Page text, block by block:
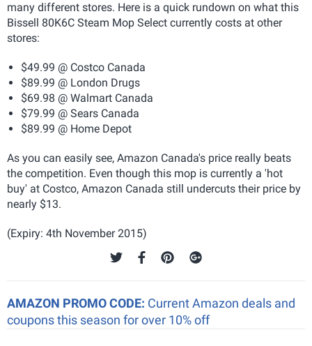
many different stores. Here is a quick rundown on what this
Bissell 80K6C Steam Mop Select currently costs at other
stores:
$49.99 @ Costco Canada
$89.99 @ London Drugs
$69.98 @ Walmart Canada
$79.99 @ Sears Canada
$89.99 @ Home Depot
As you can easily see, Amazon Canada's price really beats
the competition. Even though this mop is currently a 'hot
buy' at Costco, Amazon Canada still undercuts their price by
nearly $13.
(Expiry: 4th November 2015)
AMAZON PROMO CODE: Current Amazon deals and
coupons this season for over 10% off